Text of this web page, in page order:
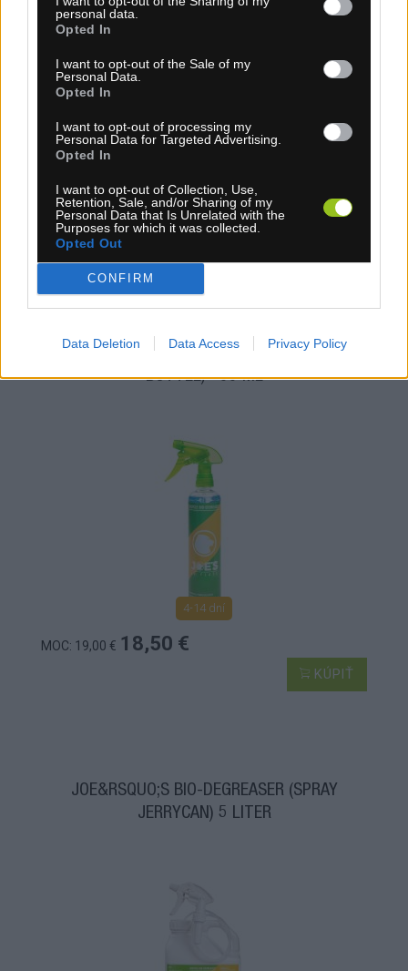
personal data.
Opted In
I want to opt-out of the Sale of my
Personal Data.
Opted In
I want to opt-out of processing my
Personal Data for Targeted Advertising.
Opted In
I want to opt-out of Collection, Use,
Retention, Sale, and/or Sharing of my
Personal Data that Is Unrelated with the
Purposes for which it was collected.
Opted Out
CONFIRM
Data Deletion Data Access Privacy Policy
MOC: 28,10 € 25,00 €
JOE&RSQUO;S BIO-DEGREASER (SPRAY
BOTTLE) 500 ML
4-14 dní
MOC: 19,00 € 18,50 €
KÚPIŤ
JOE&RSQUO;S BIO-DEGREASER (SPRAY
JERRYCAN) 5 LITER